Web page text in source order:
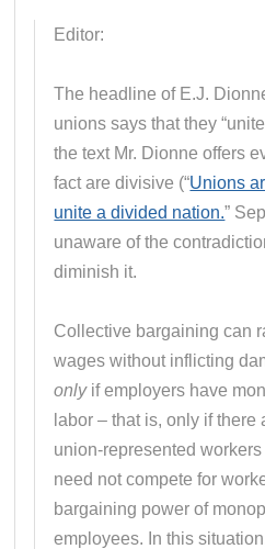
Editor:
The headline of E.J.
unions says that they
the text Mr. Dionne offers
fact are divisive (“Unions
unite a divided nation.”
unaware of the
diminish it.
Collective bargaining can
wages without inflicting
onlyif employers have
labor – that is, only if
union-represented
need not compete for
bargaining power of
employees. In this